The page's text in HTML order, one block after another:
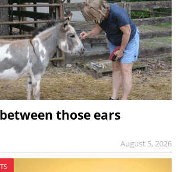
those ears
August 5, 2026